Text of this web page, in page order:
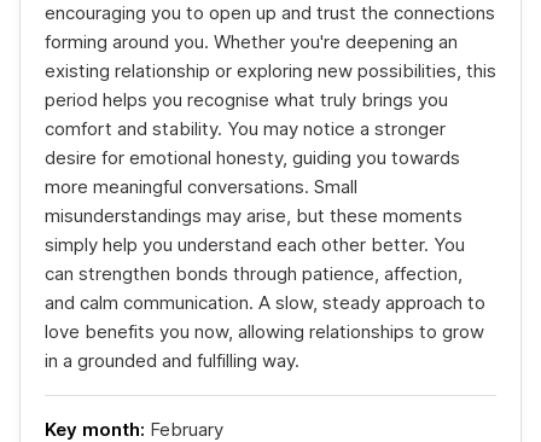
encouraging you to open up and trust the connections
forming around you. Whether you're deepening an
existing relationship or exploring new possibilities, this
period helps you recognise what truly brings you
comfort and stability. You may notice a stronger
desire for emotional honesty, guiding you towards
more meaningful conversations. Small
misunderstandings may arise, but these moments
simply help you understand each other better. You
can strengthen bonds through patience, affection,
and calm communication. A slow, steady approach to
love benefits you now, allowing relationships to grow
in a grounded and fulfilling way.
Key month: February